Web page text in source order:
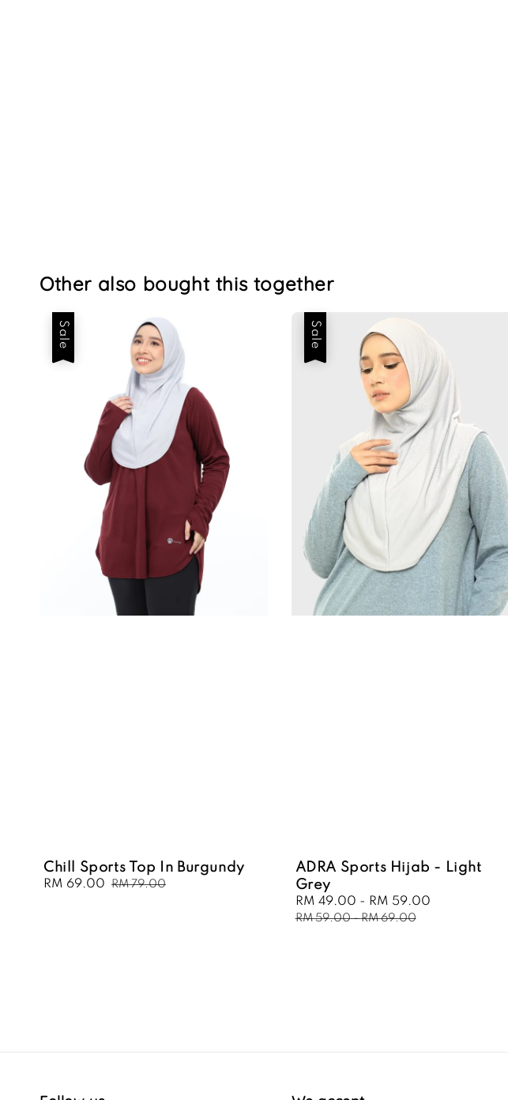
Other also bought this together
Sale
Chill Sports Top In Burgundy
Sale
RM 69.00 Regular
RM 79.00
Sale
ADRA Sports Hijab - Light
Grey
Sale
price
RM 49.00 - RM 59.00
RM 59.00-RM 69.00